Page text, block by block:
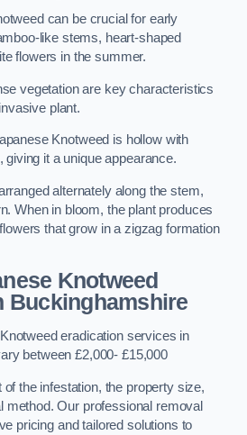
can be crucial for early
like stems, heart-shaped
flowers in the summer.
vegetation are key characteristics
plant.
Knotweed is hollow with
it a unique appearance.
alternately along the stem,
When in bloom, the plant produces
that grow in a zigzag formation
Knotweed
Buckinghamshire
eradication services in
between £2,000- £15,000
the infestation, the property size,
method. Our professional removal
pricing and tailored solutions to